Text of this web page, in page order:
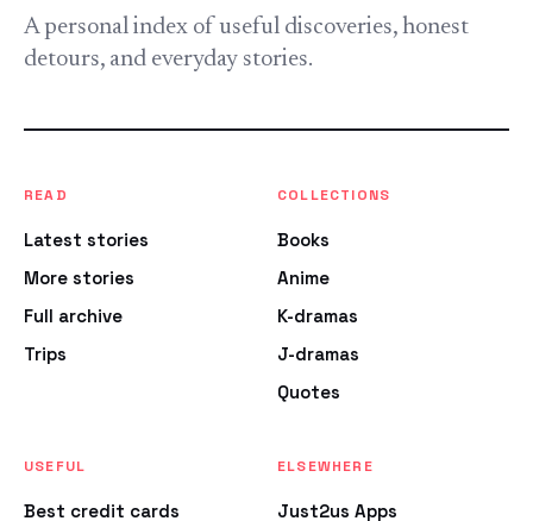
A personal index of useful discoveries, honest
detours, and everyday stories.
READ
Latest stories
More stories
Full archive
Trips
COLLECTIONS
Books
Anime
K-dramas
J-dramas
Quotes
USEFUL
Best credit cards
ELSEWHERE
Just2us Apps